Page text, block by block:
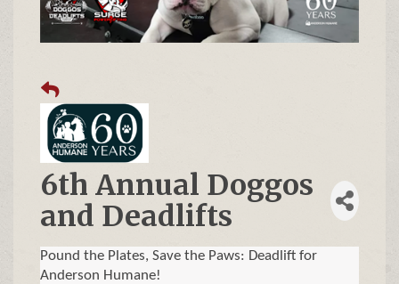
6th Annual Doggos
and Deadlifts
Pound the Plates, Save the Paws: Deadlift for
Anderson Humane!